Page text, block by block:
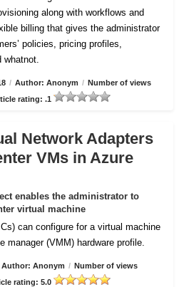
along with workflows and
billing that gives the administrator
policies, pricing profiles,
/ Author: Anonym / Number of views
rating: .1
Network Adapters
VMs in Azure
enables the administrator to
virtual machine
can configure for a virtual machine
manager (VMM) hardware profile.
Author: Anonym / Number of views
rating: 5.0